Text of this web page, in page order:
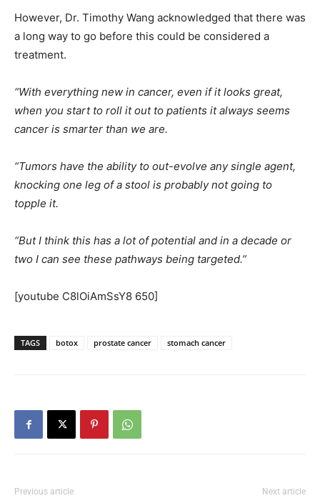
However, Dr. Timothy Wang acknowledged that there was
a long way to go before this could be considered a
treatment.
“With everything new in cancer, even if it looks great,
when you start to roll it out to patients it always seems
cancer is smarter than we are.
“Tumors have the ability to out-evolve any single agent,
knocking one leg of a stool is probably not going to
topple it.
“But I think this has a lot of potential and in a decade or
two I can see these pathways being targeted.”
[youtube C8lOiAmSsY8 650]
TAGS botox prostate cancer stomach cancer
Previous article Next article